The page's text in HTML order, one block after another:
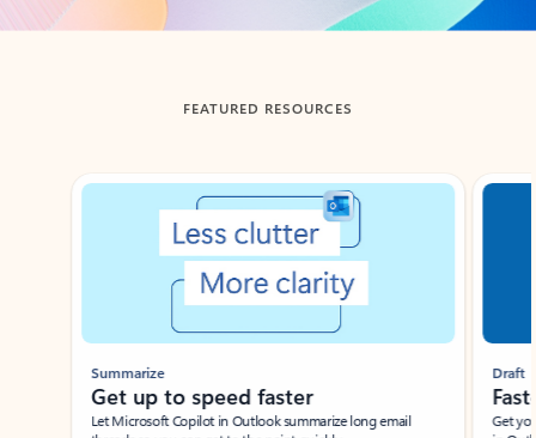
FEATURED RESOURCES
Showing slide 1 of 3
Summarize
Get up to speed faster ​
Let Microsoft Copilot in Outlook summarize long email
Draft
Get